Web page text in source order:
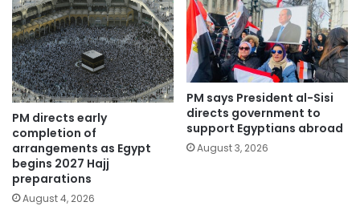
PM directs early
completion of
arrangements as Egypt
begins 2027 Hajj
preparations
August 4, 2026
PM says President al-Sisi
directs government to
support Egyptians abroad
August 3, 2026